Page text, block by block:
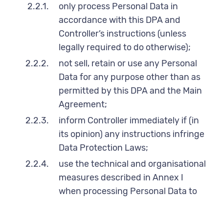
2.2.1.
only process Personal Data in
accordance with this DPA and
Controller’s instructions (unless
legally required to do otherwise);
2.2.2.
not sell, retain or use any Personal
Data for any purpose other than as
permitted by this DPA and the Main
Agreement;
2.2.3.
inform Controller immediately if (in
its opinion) any instructions infringe
Data Protection Laws;
2.2.4.
use the technical and organisational
measures described in Annex I
when processing Personal Data to